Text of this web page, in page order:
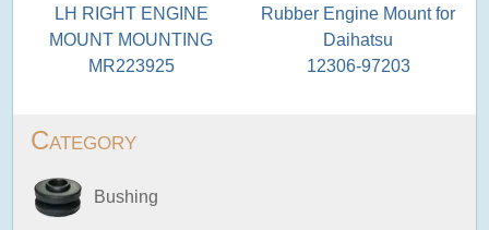
Category
Bushing
LH RIGHT ENGINE
MOUNT MOUNTING
MR223925
Rubber Engine Mount for
Daihatsu
12306-97203